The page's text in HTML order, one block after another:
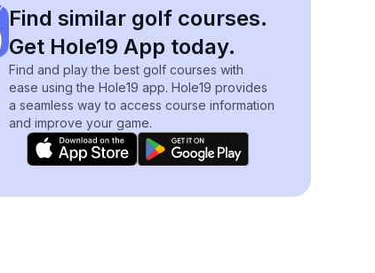
Find similar golf courses.
Get Hole19 App today.
Find and play the best golf courses with
ease using the Hole19 app. Hole19 provides
a seamless way to access course information
and improve your game.